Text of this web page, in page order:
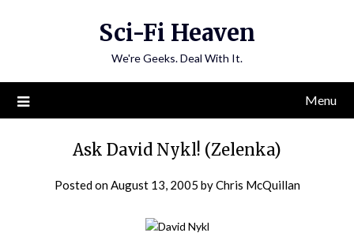
Sci-Fi Heaven
We're Geeks. Deal With It.
Menu
Ask David Nykl! (Zelenka)
Posted onAugust 13, 2005 byChris McQuillan